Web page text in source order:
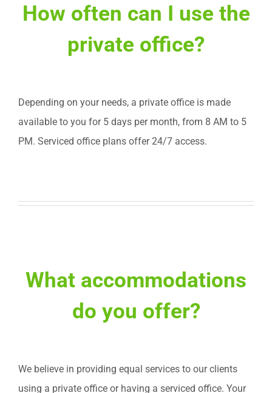
How often can I use the
private office?
Depending on your needs, a private office is made
available to you for 5 days per month, from 8 AM to 5
PM. Serviced office plans offer 24/7 access.
What accommodations
do you offer?
We believe in providing equal services to our clients
using a private office or having a serviced office. Your